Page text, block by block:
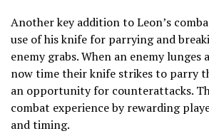
Another key addition to Leon’s
use of his knife for parrying and
enemy grabs. When an enemy lunges
now time their knife strikes to parry
an opportunity for counterattacks.
combat experience by rewarding
and timing.